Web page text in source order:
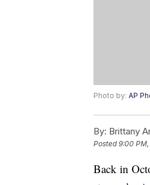
Photo by: AP
By: Brittany
Posted9:00 PM,
Back in